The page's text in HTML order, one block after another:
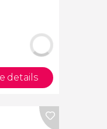
details